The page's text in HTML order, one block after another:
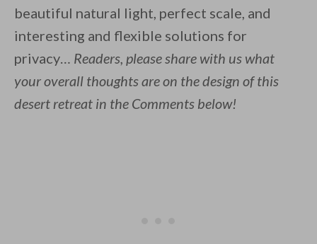
beautiful natural light, perfect scale, and
interesting and flexible solutions for
privacy… Readers, please share with us what
your overall thoughts are on the design of this
desert retreat in the Comments below!